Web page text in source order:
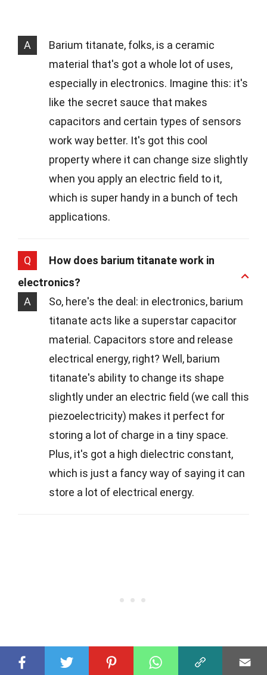
A
Barium titanate, folks, is a ceramic
material that's got a whole lot of uses,
especially in electronics. Imagine this: it's
like the secret sauce that makes
capacitors and certain types of sensors
work way better. It's got this cool
property where it can change size slightly
when you apply an electric field to it,
which is super handy in a bunch of tech
applications.
Q
How does barium titanate work in
electronics?
A
So, here's the deal: in electronics, barium
titanate acts like a superstar capacitor
material. Capacitors store and release
electrical energy, right? Well, barium
titanate's ability to change its shape
slightly under an electric field (we call this
piezoelectricity) makes it perfect for
storing a lot of charge in a tiny space.
Plus, it's got a high dielectric constant,
which is just a fancy way of saying it can
store a lot of electrical energy.